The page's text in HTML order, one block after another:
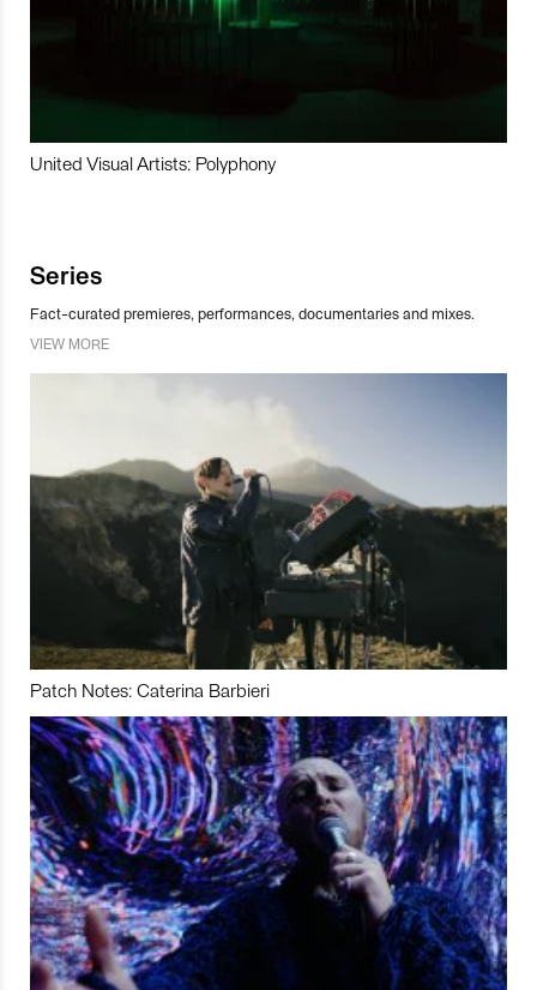
United Visual Artists: Polyphony
Series
Fact-curated premieres, performances, documentaries and mixes.
VIEW MORE
Patch Notes: Caterina Barbieri